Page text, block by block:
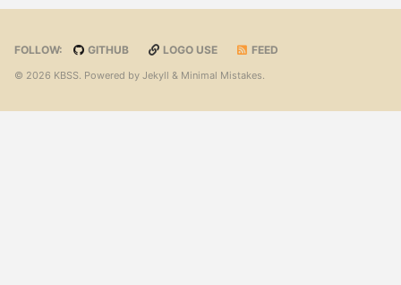
FOLLOW: GITHUB LOGO USE FEED
© 2026 KBSS. Powered by Jekyll & Minimal Mistakes.